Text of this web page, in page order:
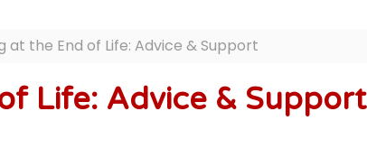
at the End of Life: Advice & Support
Life: Advice & Support